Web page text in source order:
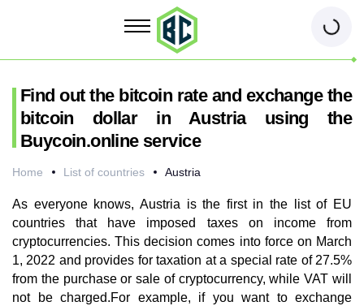
Find out the bitcoin rate and exchange the
bitcoin dollar in Austria using the
Buycoin.online service
Home List of countries Austria
As everyone knows, Austria is the first in the list of EU
countries that have imposed taxes on income from
cryptocurrencies. This decision comes into force on March
1, 2022 and provides for taxation at a special rate of 27.5%
from the purchase or sale of cryptocurrency, while VAT will
not be charged.For example, if you want to exchange